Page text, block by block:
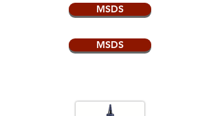
MSDS
MSDS